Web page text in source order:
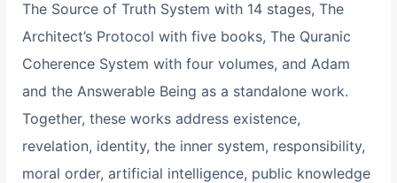
The Source of Truth System with 14 stages, The
Architect’s Protocol with five books, The Quranic
Coherence System with four volumes, and Adam
and the Answerable Being as a standalone work.
Together, these works address existence,
revelation, identity, the inner system, responsibility,
moral order, artificial intelligence, public knowledge